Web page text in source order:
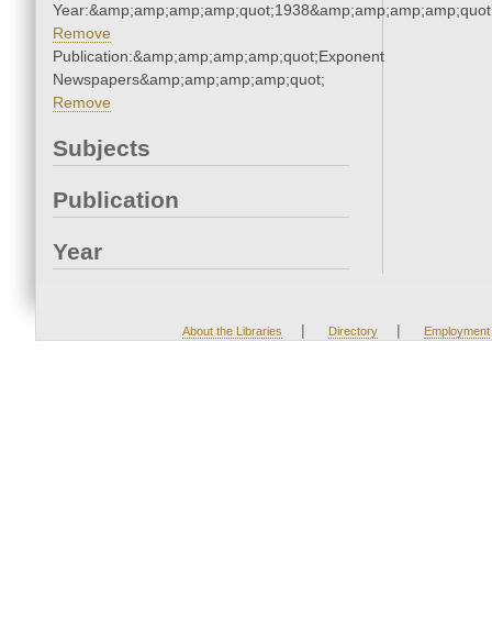
Remove
Publication:&amp;amp;amp;amp;quot;Exponent
Newspapers&amp;amp;amp;amp;quot;
Remove
Subjects
Publication
Year
About the Libraries | Directory | Employment